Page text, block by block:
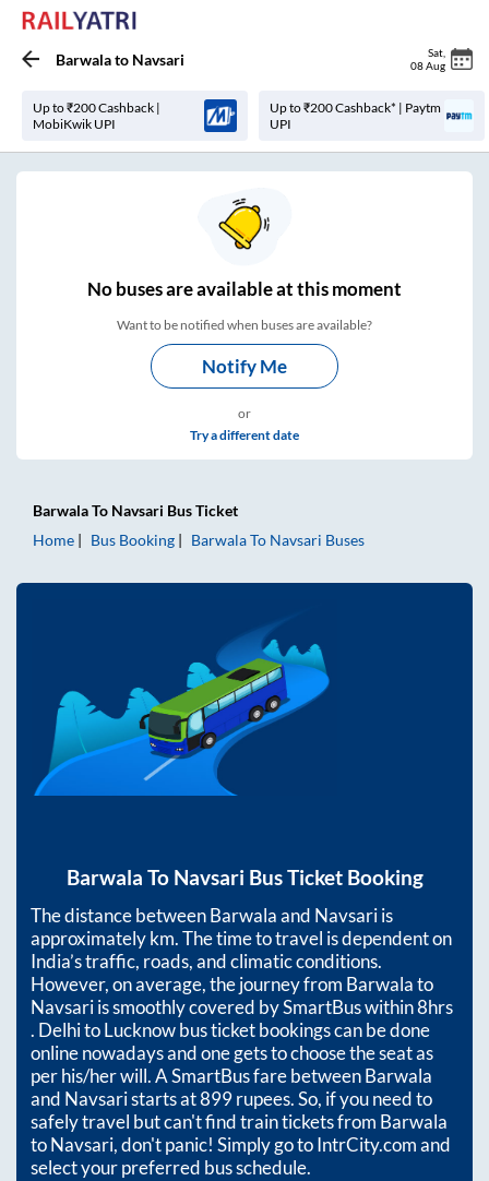
Barwalato Navsari Sat
08 Aug
Up to ₹200 Cashback |
MobiKwik UPI
Up to ₹200 Cashback* | Paytm
UPI
Nobuses areavailable at this moment
Want to be notified when buses are available?
Notify Me
or
Try a different date
BarwalaTo Navsari Bus Ticket
Home
Bus Booking BarwalaTo Navsari Buses
Barwala To Navsari Bus Ticket Booking
The distance betweenBarwalaand Navsariis
approximatelykm. The time to travel is dependent on
India’s traffic, roads, and climatic conditions.
However, on average, the journey from Barwalato
Navsariis smoothly covered by SmartBus within8hrs
. Delhi to Lucknow bus ticket bookings can be done
online nowadays and one gets to choose the seat as
per his/her will. A SmartBus fare betweenBarwala
and Navsaristarts at899rupees. So, if you need to
safely travel but can't find train tickets from Barwala
toNavsari, don't panic! Simply go to IntrCity.com and
select your preferred bus schedule.